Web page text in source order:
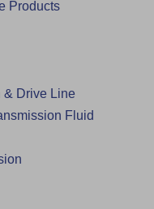
Products
& Drive Line
Fluid